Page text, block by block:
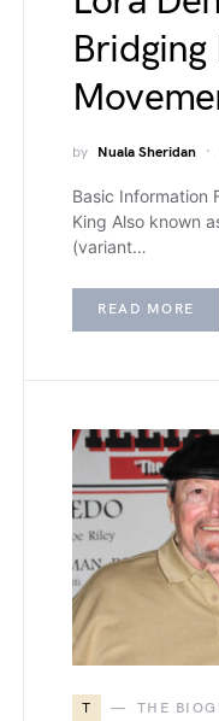
by Nuala Sheridan
Basic Information
King Also known
(variant…
READ MORE
T THE